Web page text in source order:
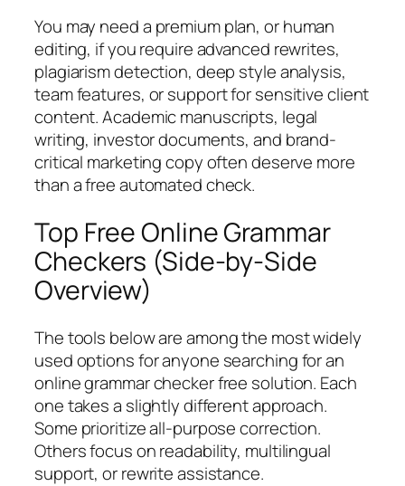
You may need a premium plan, or human
editing, if you require advanced rewrites,
plagiarism detection, deep style analysis,
team features, or support for sensitive client
content. Academic manuscripts, legal
writing, investor documents, and brand-
critical marketing copy often deserve more
than a free automated check.
Top Free Online Grammar
Checkers (Side-by-Side
Overview)
The tools below are among the most widely
used options for anyone searching for an
online grammar checker free solution. Each
one takes a slightly different approach.
Some prioritize all-purpose correction.
Others focus on readability, multilingual
support, or rewrite assistance.